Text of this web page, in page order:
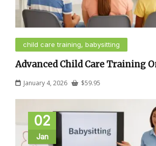
child care training, babysitting
Advanced Child Care Training
January 4, 2026 $59.95
02
Jan